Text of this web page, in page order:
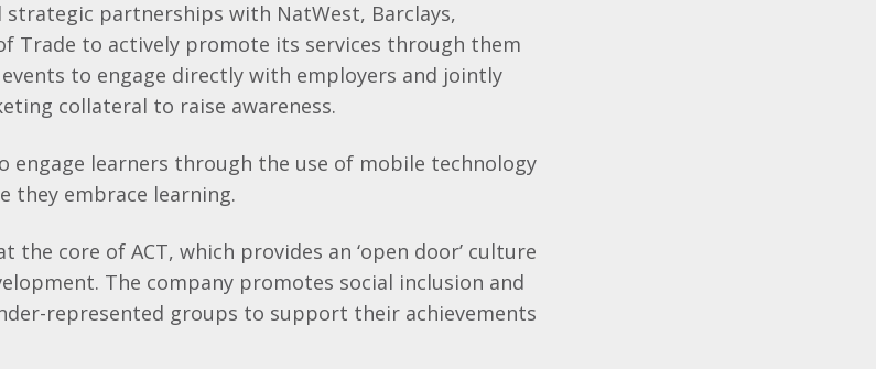
strategic partnerships with NatWest, Barclays,
Trade to actively promote its services through them
to engage directly with employers and jointly
collateral to raise awareness.
engage learners through the use of mobile technology
they embrace learning.
the core of ACT, which provides an ‘open door’ culture
The company promotes social inclusion and
represented groups to support their achievements